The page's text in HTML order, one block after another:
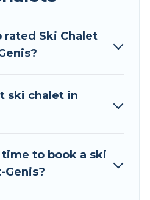
travel experiences.
& self-catering ski
more than 66 of them
Some examples of
Ski Chalet
ski chalet in
to book a ski
Genis?